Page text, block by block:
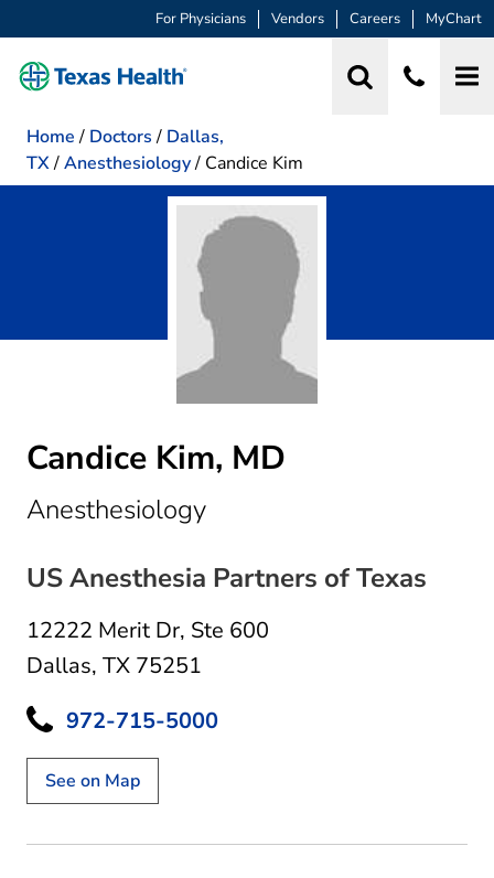
For Physicians Vendors Careers MyChart
Home / Doctors / Dallas,
TX/Anesthesiology/ Candice Kim
Candice Kim, MD
Anesthesiologyin Dallas, TX
US Anesthesia Partners of Texas
12222 Merit Dr, Ste 600
Dallas, TX 75251
972-715-5000
See on Map